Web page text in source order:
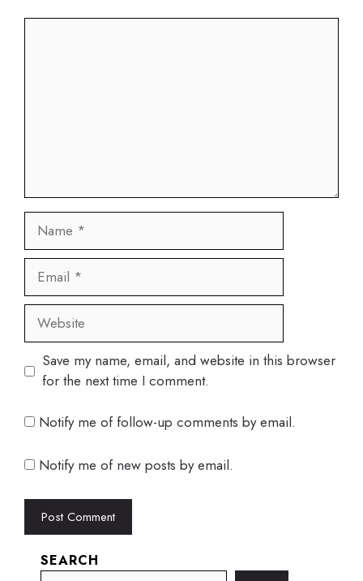
Name
Email
Website
Save my name, email, and website in this browser
for the next time I comment.
Notify me of follow-up comments by email.
Notify me of new posts by email.
SEARCH